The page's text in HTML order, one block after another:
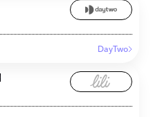
DayTwo